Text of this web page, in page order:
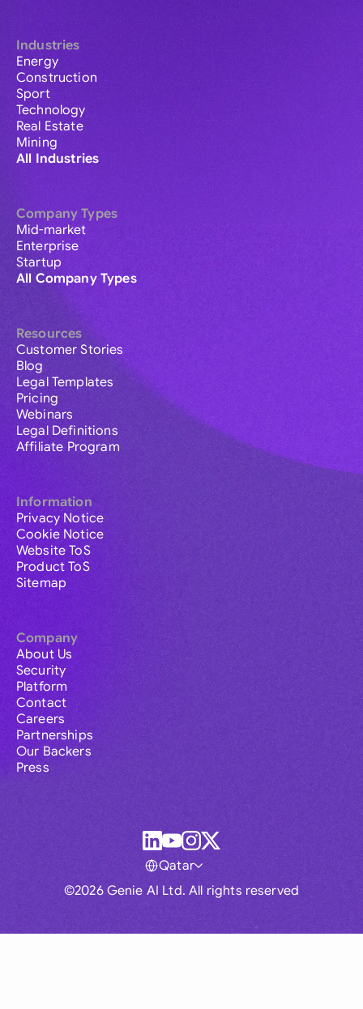
Industries
Energy
Construction
Sport
Technology
Real Estate
Mining
All Industries
Company Types
Mid-market
Enterprise
Startup
All Company Types
Resources
Customer Stories
Blog
Legal Templates
Pricing
Webinars
Legal Definitions
Affiliate Program
Information
Privacy Notice
Cookie Notice
Website ToS
Product ToS
Sitemap
Company
About Us
Security
Platform
Contact
Careers
Partnerships
Our Backers
Press
©2026 Genie AI Ltd. All rights reserved
Qatar
Global